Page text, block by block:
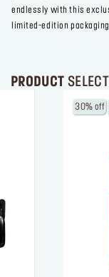
endlessly with this
limited-edition
PRODUCT
30% off